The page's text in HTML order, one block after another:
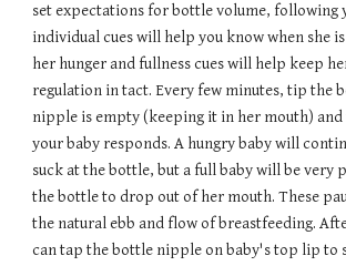
set expectations for bottle volume, following
individual cues will help you know when she
her hunger and fullness cues will help keep
regulation in tact. Every few minutes, tip the
nipple is empty (keeping it in her mouth) and
your baby responds. A hungry baby will
suck at the bottle, but a full baby will be very
the bottle to drop out of her mouth. These
the natural ebb and flow of breastfeeding.
can tap the bottle nipple on baby's top lip to